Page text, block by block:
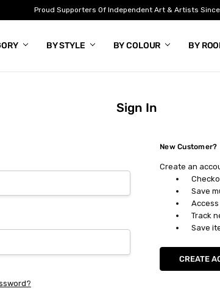
Proud Supporters Of Independent Art & Artists
BY STYLE BY COLOUR BY
Sign In
New Customer?
Create an
Save
Track
Save
CREATE